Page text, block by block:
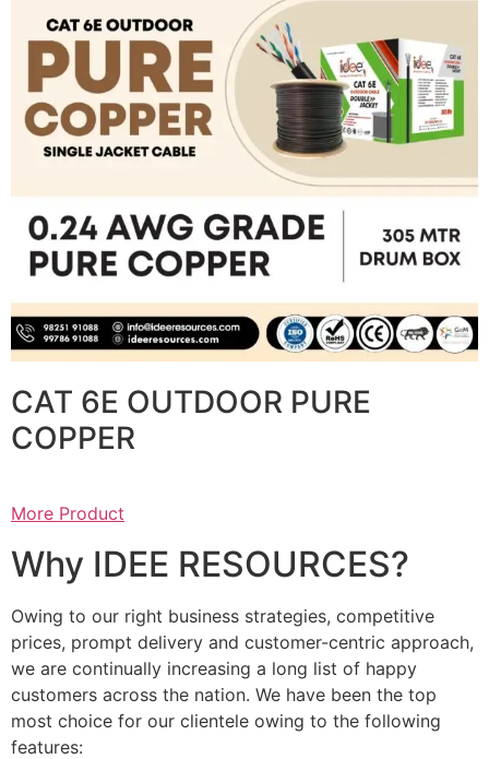
CAT 6E OUTDOOR PURE
COPPER
More Product
Why IDEE RESOURCES?
Owing to our right business strategies, competitive
prices, prompt delivery and customer-centric approach,
we are continually increasing a long list of happy
customers across the nation. We have been the top
most choice for our clientele owing to the following
features: